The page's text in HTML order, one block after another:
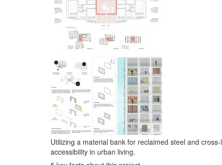
Utilizing a material bank for reclaimed steel and
accessibility in urban living.